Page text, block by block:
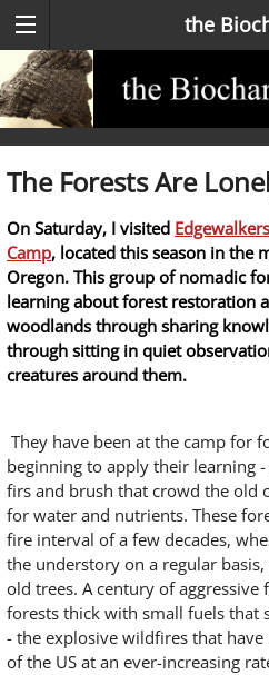
the
The Forests Are
On Saturday, I visited
Camp, located this season in the
Oregon. This group of nomadic
learning about forest restoration
woodlands through sharing
through sitting in quiet
creatures around them.
They have been at the camp for
beginning to apply their learning
firs and brush that crowd the old
for water and nutrients. These
fire interval of a few decades,
the understory on a regular
old trees. A century of
forests thick with small fuels that
- the explosive wildfires that
of the US at an ever-increasing